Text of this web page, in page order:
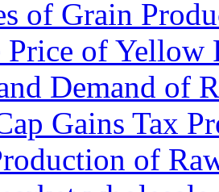
of Grain
Price of Yellow
Demand of
Gains Tax
of